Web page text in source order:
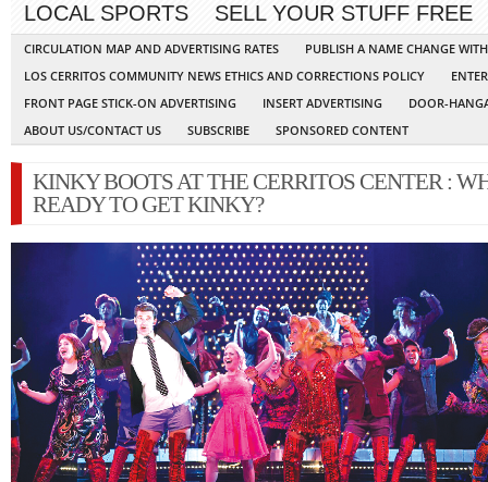
LOCAL SPORTS
SELL YOUR STUFF FREE
CIRCULATION MAP AND ADVERTISING RATES
PUBLISH A NAME CHANGE
LOS CERRITOS COMMUNITY NEWS ETHICS AND CORRECTIONS POLICY
FRONT PAGE STICK-ON ADVERTISING
INSERT ADVERTISING
DOOR-
ABOUT US/CONTACT US
SUBSCRIBE SPONSORED CONTENT
KINKY BOOTS AT THE CERRITOS CENTER :
READY TO GET KINKY?